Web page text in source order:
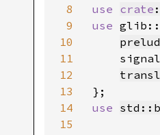
8
9
10
11
12
13
14
15
use crate
use
use